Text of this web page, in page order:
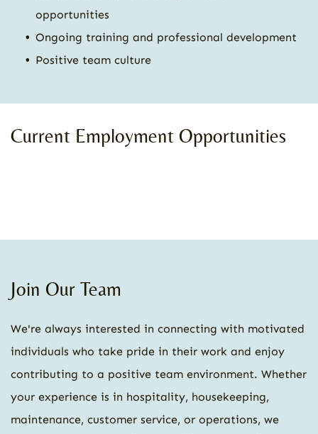
opportunities
Ongoing training and professional development
Positive team culture
Current Employment Opportunities
Join Our Team
We're always interested in connecting with motivated
individuals who take pride in their work and enjoy
contributing to a positive team environment. Whether
your experience is in hospitality, housekeeping,
maintenance, customer service, or operations, we